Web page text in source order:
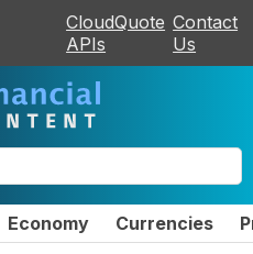
CloudQuote
APIs
Contact
Us
Economy Currencies